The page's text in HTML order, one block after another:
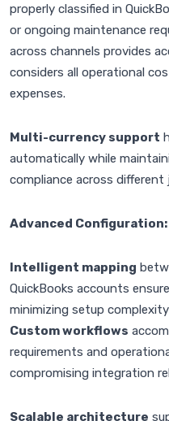
properly classified in
or ongoing maintenance
across channels provides
considers all operational
expenses.
Multi-currency support
automatically while
compliance across different
Advanced Configuration:
Intelligent mapping
QuickBooks accounts
minimizing setup
Custom workflows
requirements and
compromising integration
Scalable architecture